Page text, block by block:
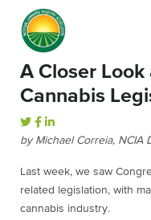
A Closer Look
Cannabis
by Michael Correia, NCIA
Last week, we saw
related legislation, with
cannabis industry.